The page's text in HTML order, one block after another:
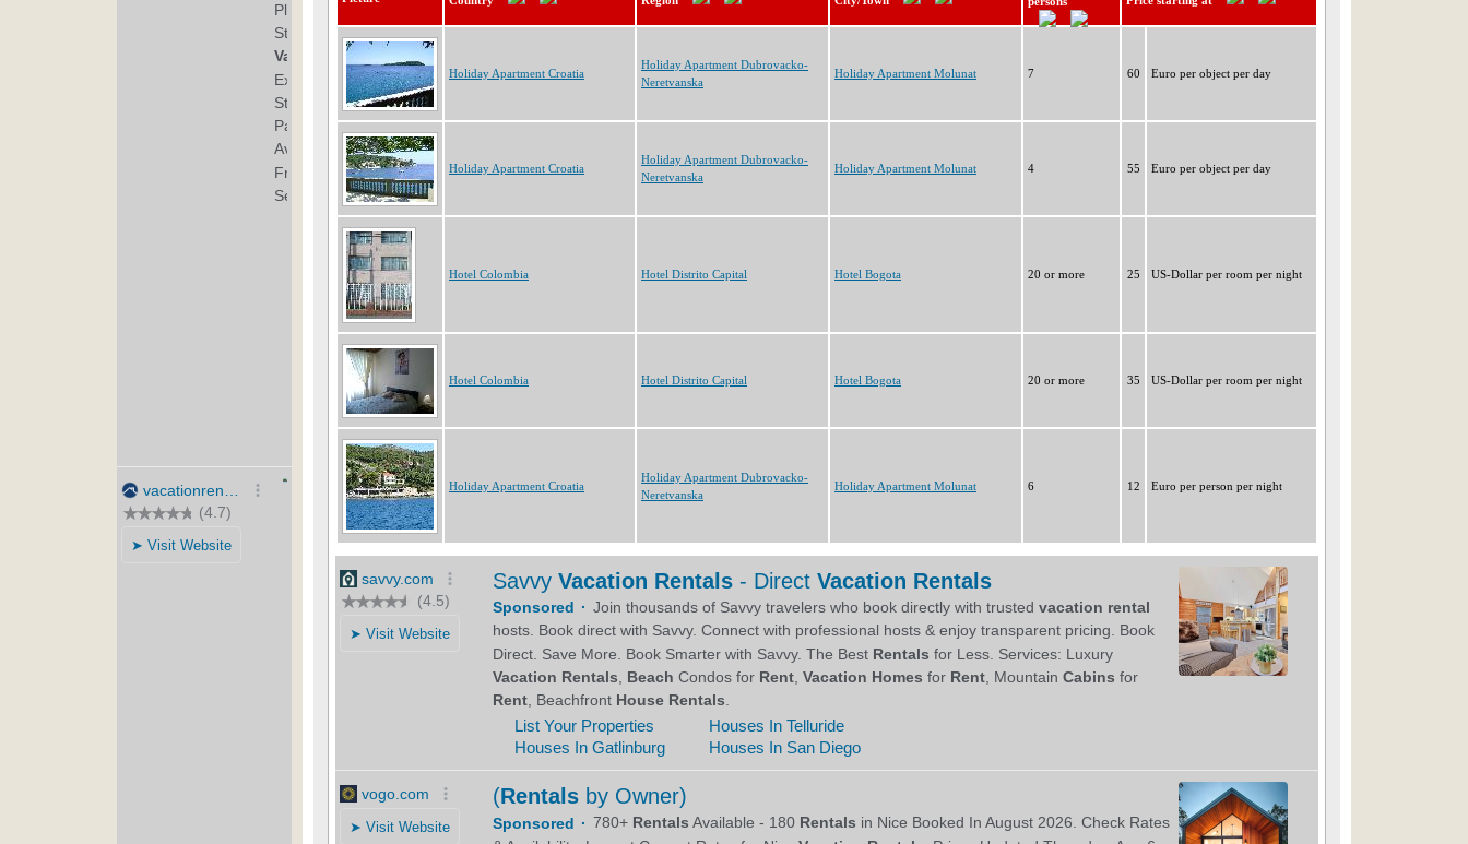
Holiday Apartment Croatia
Holiday Apartment Dubrovacko-
Neretvanska
Holiday Apartment Molunat 7 60 Euro per object per day
Holiday Apartment Croatia
Holiday Apartment Dubrovacko-
Neretvanska
Holiday Apartment Molunat 4 55 Euro per object per day
Hotel Colombia Hotel Distrito Capital Hotel Bogota 20 or more 25 US-Dollar per room per night
Hotel Colombia Hotel Distrito Capital Hotel Bogota 20 or more 35 US-Dollar per room per night
Holiday Apartment Croatia
Holiday Apartment Dubrovacko-
Neretvanska
Holiday Apartment Molunat 6 12 Euro per person per night